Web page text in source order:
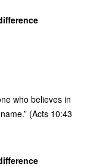
who believes in
(Acts 10:43